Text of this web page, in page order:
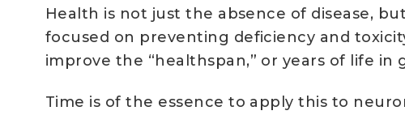
Health is not just the absence of disease,
focused on preventing deficiency and
improve the “healthspan,” or years of life in
Time is of the essence to apply this to